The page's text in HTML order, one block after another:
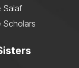
Salaf
Scholars